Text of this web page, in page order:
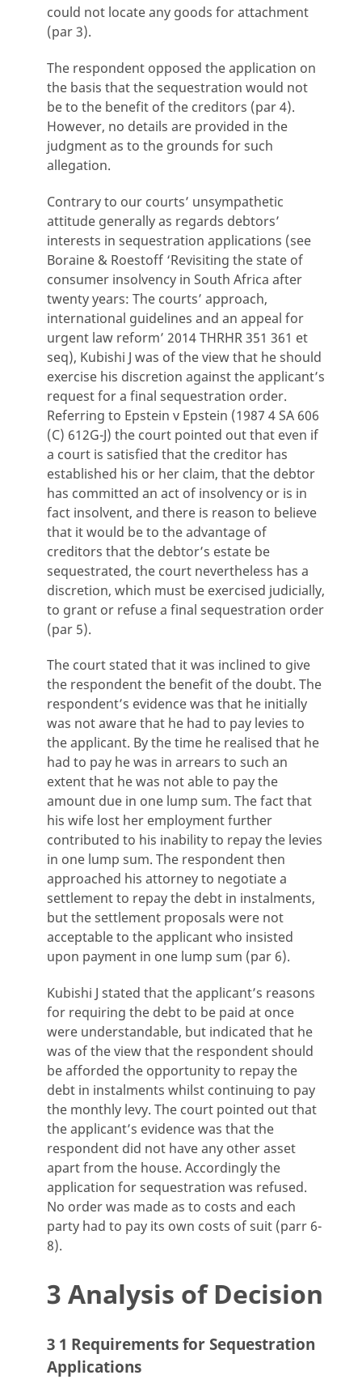
could not locate any goods for attachment
(par 3).
The respondent opposed the application on
the basis that the sequestration would not
be to the benefit of the creditors (par 4).
However, no details are provided in the
judgment as to the grounds for such
allegation.
Contrary to our courts’ unsympathetic
attitude generally as regards debtors’
interests in sequestration applications (see
Boraine & Roestoff ‘Revisiting the state of
consumer insolvency in South Africa after
twenty years: The courts’ approach,
international guidelines and an appeal for
urgent law reform’ 2014 THRHR 351 361 et
seq), Kubishi J was of the view that he should
exercise his discretion against the applicant’s
request for a final sequestration order.
Referring to Epstein v Epstein (1987 4 SA 606
(C) 612G-J) the court pointed out that even if
a court is satisfied that the creditor has
established his or her claim, that the debtor
has committed an act of insolvency or is in
fact insolvent, and there is reason to believe
that it would be to the advantage of
creditors that the debtor’s estate be
sequestrated, the court nevertheless has a
discretion, which must be exercised judicially,
to grant or refuse a final sequestration order
(par 5).
The court stated that it was inclined to give
the respondent the benefit of the doubt. The
respondent’s evidence was that he initially
was not aware that he had to pay levies to
the applicant. By the time he realised that he
had to pay he was in arrears to such an
extent that he was not able to pay the
amount due in one lump sum. The fact that
his wife lost her employment further
contributed to his inability to repay the levies
in one lump sum. The respondent then
approached his attorney to negotiate a
settlement to repay the debt in instalments,
but the settlement proposals were not
acceptable to the applicant who insisted
upon payment in one lump sum (par 6).
Kubishi J stated that the applicant’s reasons
for requiring the debt to be paid at once
were understandable, but indicated that he
was of the view that the respondent should
be afforded the opportunity to repay the
debt in instalments whilst continuing to pay
the monthly levy. The court pointed out that
the applicant’s evidence was that the
respondent did not have any other asset
apart from the house. Accordingly the
application for sequestration was refused.
No order was made as to costs and each
party had to pay its own costs of suit (parr 6-
8).
3 Analysis of Decision
3 1 Requirements for Sequestration
Applications